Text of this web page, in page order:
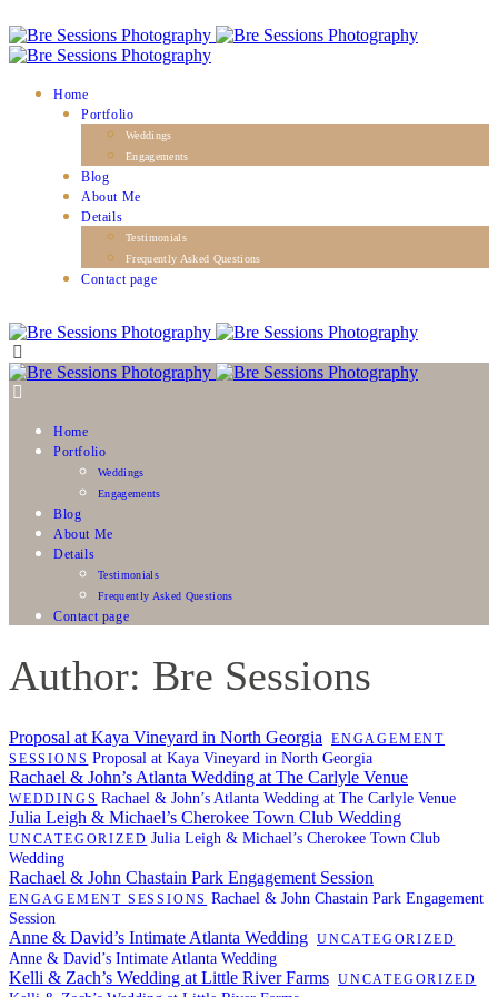
Home
Portfolio
Weddings
Engagements
Blog
About Me
Details
Testimonials
Frequently Asked Questions
Contact page
Home
Portfolio
Weddings
Engagements
Blog
About Me
Details
Testimonials
Frequently Asked Questions
Contact page
Author: Bre Sessions
Proposal at Kaya Vineyard in North Georgia
ENGAGEMENT
SESSIONS Proposal at Kaya Vineyard in North Georgia
Rachael & John’s Atlanta Wedding at The Carlyle Venue
WEDDINGS Rachael & John’s Atlanta Wedding at The Carlyle Venue
Julia Leigh & Michael’s Cherokee Town Club Wedding
UNCATEGORIZED Julia Leigh & Michael’s Cherokee Town Club
Wedding
Rachael & John Chastain Park Engagement Session
ENGAGEMENT SESSIONS Rachael & John Chastain Park Engagement
Session
Anne & David’s Intimate Atlanta Wedding UNCATEGORIZED
Anne & David’s Intimate Atlanta Wedding
Kelli & Zach’s Wedding at Little River Farms UNCATEGORIZED